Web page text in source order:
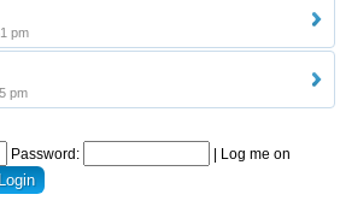
pm
pm
Password:
Log me on